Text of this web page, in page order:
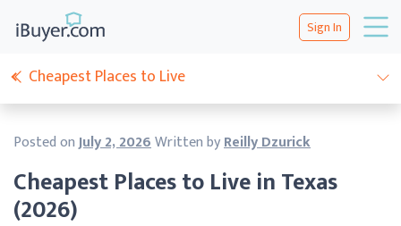
Sign In
Cheapest Places to Live in Texas
(2026)
Posted onJuly 2, 2026Written byReilly Dzurick
Cheapest Places to Live